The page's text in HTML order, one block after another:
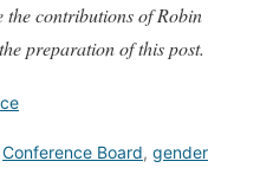
the contributions of Robin
preparation of this post.
Conference Board, gender